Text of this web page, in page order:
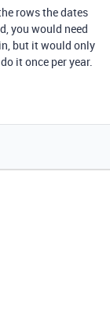
rows the dates
you would need
but it would only
it once per year.